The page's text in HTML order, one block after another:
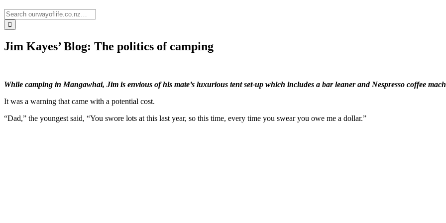
Jim Kayes’ Blog: The politics of camping
While camping in Mangawhai, Jim is envious of his mate’s luxurious tent set-up which includes a bar leaner and Nespresso coffee
It was a warning that came with a potential cost.
“Dad,” the youngest said, “You swore lots at this last year, so this time, every time you swear you owe me a dollar.”